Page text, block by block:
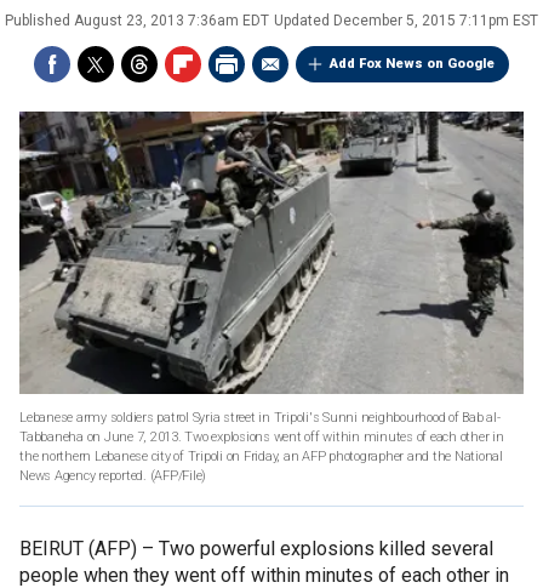
Published August 23, 2013 7:36am EDT Updated December 5, 2015 7:11pm EST
Add Fox News on Google
Lebanese army soldiers patrol Syria street in Tripoli's Sunni neighbourhood of Bab al-
Tabbaneha on June 7, 2013. Two explosions went off within minutes of each other in
the northern Lebanese city of Tripoli on Friday, an AFP photographer and the National
News Agency reported. (AFP/File)
BEIRUT (AFP) – Two powerful explosions killed several
people when they went off within minutes of each other in